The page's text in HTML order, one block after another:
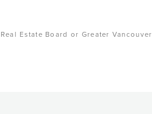
Estate Board or Greater Vancouver